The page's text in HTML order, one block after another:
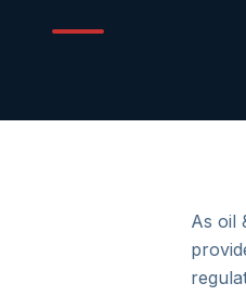
As oil